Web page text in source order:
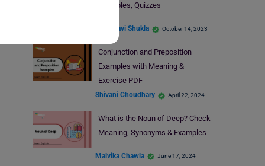
Examples, Quizzes
Vaishnavi Shukla October 14, 2023
Conjunction and Preposition
Examples with Meaning &
Exercise PDF
Shivani Choudhary April 22, 2024
What is the Noun of Deep? Check
Meaning, Synonyms & Examples
Malvika Chawla June 17, 2024